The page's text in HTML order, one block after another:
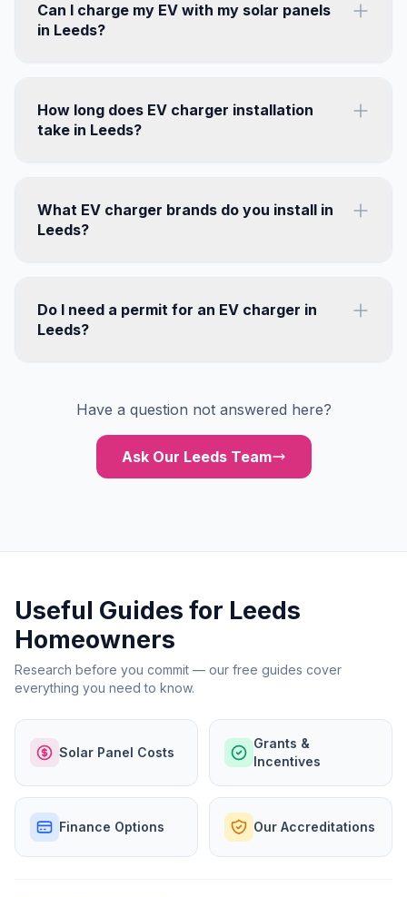
Can I charge my EV with my solar panels
in Leeds?
How long does EV charger installation
take in Leeds?
What EV charger brands do you install in
Leeds?
Do I need a permit for an EV charger in
Leeds?
Have a question not answered here?
Ask Our Leeds Team
Useful Guides for Leeds
Homeowners
Research before you commit — our free guides cover
everything you need to know.
Solar Panel Costs
Grants &
Incentives
Finance Options Our Accreditations